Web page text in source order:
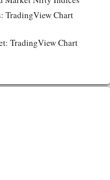
TradingView Chart
TradingView Chart